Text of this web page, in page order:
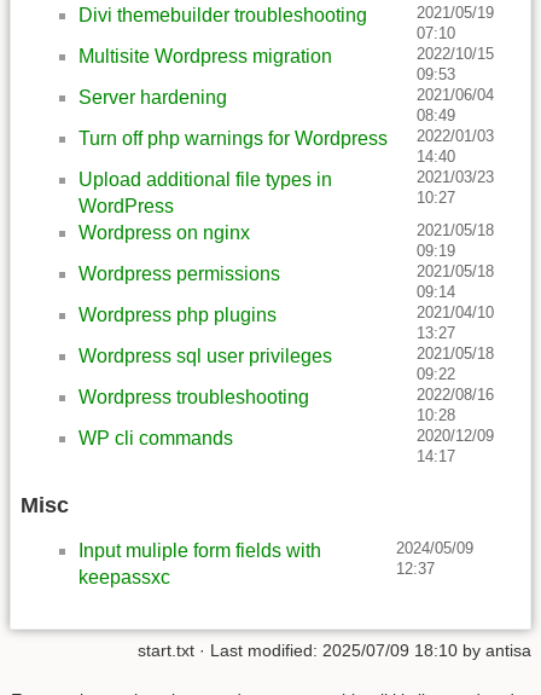
Divi themebuilder troubleshooting
2021/05/19
07:10
Multisite Wordpress migration
2022/10/15
09:53
Server hardening
2021/06/04
08:49
Turn off php warnings for Wordpress
2022/01/03
14:40
Upload additional file types in
WordPress
2021/03/23
10:27
Wordpress on nginx
2021/05/18
09:19
Wordpress permissions
2021/05/18
09:14
Wordpress php plugins
2021/04/10
13:27
Wordpress sql user privileges
2021/05/18
09:22
Wordpress troubleshooting
2022/08/16
10:28
WP cli commands
2020/12/09
14:17
Misc
Input muliple form fields with
keepassxc
2024/05/09
12:37
start.txt · Last modified: 2025/07/09 18:10 by antisa